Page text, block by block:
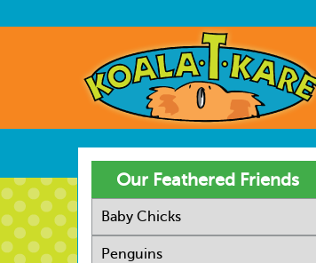
to
User
account
menu
Our Feathered Friends
Baby Chicks
Penguins